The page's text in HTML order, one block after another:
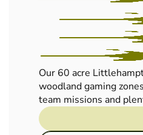
Our 60 acre
woodland gaming
team missions and